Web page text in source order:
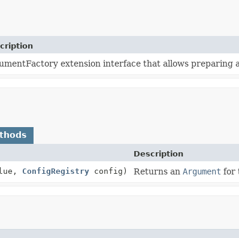
extension interface that allows preparing
Description
ConfigRegistry config) Returns an Argument for